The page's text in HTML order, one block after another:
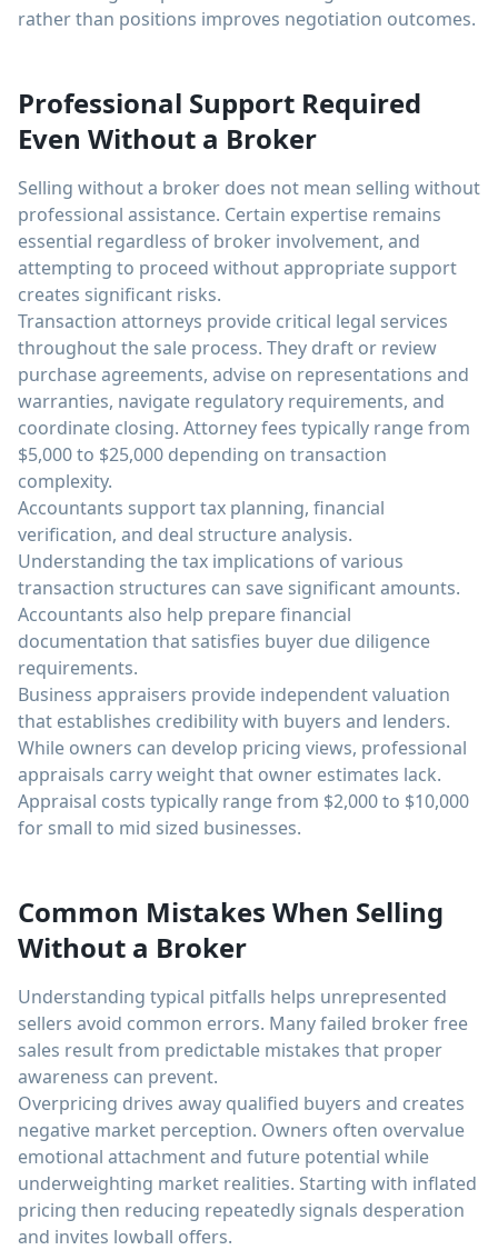
rather than positions improves negotiation outcomes.
Professional Support Required
Even Without a Broker
Selling without a broker does not mean selling without
professional assistance. Certain expertise remains
essential regardless of broker involvement, and
attempting to proceed without appropriate support
creates significant risks.
Transaction attorneys provide critical legal services
throughout the sale process. They draft or review
purchase agreements, advise on representations and
warranties, navigate regulatory requirements, and
coordinate closing. Attorney fees typically range from
$5,000 to $25,000 depending on transaction
complexity.
Accountants support tax planning, financial
verification, and deal structure analysis.
Understanding the tax implications of various
transaction structures can save significant amounts.
Accountants also help prepare financial
documentation that satisfies buyer due diligence
requirements.
Business appraisers provide independent valuation
that establishes credibility with buyers and lenders.
While owners can develop pricing views, professional
appraisals carry weight that owner estimates lack.
Appraisal costs typically range from $2,000 to $10,000
for small to mid sized businesses.
Common Mistakes When Selling
Without a Broker
Understanding typical pitfalls helps unrepresented
sellers avoid common errors. Many failed broker free
sales result from predictable mistakes that proper
awareness can prevent.
Overpricing drives away qualified buyers and creates
negative market perception. Owners often overvalue
emotional attachment and future potential while
underweighting market realities. Starting with inflated
pricing then reducing repeatedly signals desperation
and invites lowball offers.